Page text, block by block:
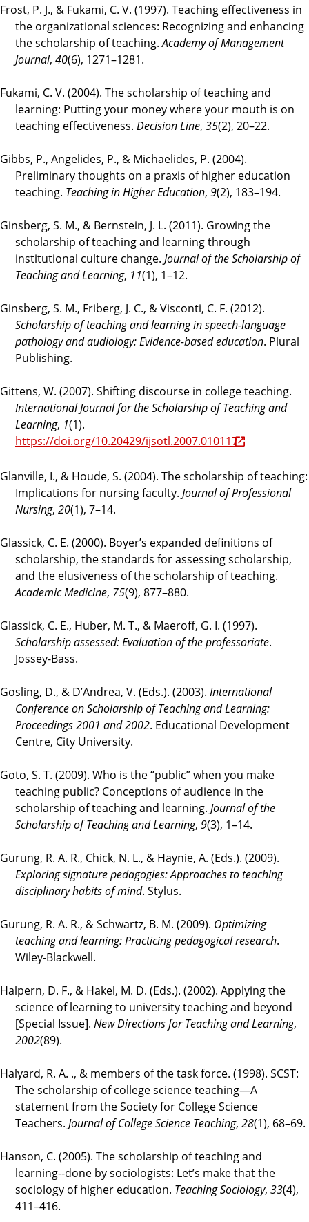
Frost, P. J., & Fukami, C. V. (1997). Teaching effectiveness in
the organizational sciences: Recognizing and enhancing
the scholarship of teaching.Academy of Management
Journal, 40(6), 1271–1281.
Fukami, C. V. (2004). The scholarship of teaching and
learning: Putting your money where your mouth is on
teaching effectiveness. Decision Line, 35(2), 20–22.
Gibbs, P., Angelides, P., & Michaelides, P. (2004).
Preliminary thoughts on a praxis of higher education
teaching. Teaching in Higher Education, 9(2), 183–194.
Ginsberg, S. M., & Bernstein, J. L. (2011). Growing the
scholarship of teaching and learning through
institutional culture change. Journal of the Scholarship of
Teaching and Learning, 11(1), 1–12.
Ginsberg, S. M., Friberg, J. C., & Visconti, C. F. (2012).
Scholarship of teaching and learning in speech-language
pathology and audiology: Evidence-based education. Plural
Publishing.
Gittens, W. (2007). Shifting discourse in college teaching.
International Journal for the Scholarship of Teaching and
Learning, 1(1).
https://doi.org/10.20429/ijsotl.2007.010117
Glanville, I., & Houde, S. (2004). The scholarship of teaching:
Implications for nursing faculty. Journal of Professional
Nursing, 20(1), 7–14.
Glassick, C. E. (2000). Boyer’s expanded definitions of
scholarship, the standards for assessing scholarship,
and the elusiveness of the scholarship of teaching.
Academic Medicine, 75(9), 877–880.
Glassick, C. E., Huber, M. T., & Maeroff, G. I. (1997).
Scholarship assessed: Evaluation of the professoriate.
Jossey-Bass.
Gosling, D., & D’Andrea, V. (Eds.). (2003). International
Conference on Scholarship of Teaching and Learning:
Proceedings 2001 and 2002. Educational Development
Centre, City University.
Goto, S. T. (2009). Who is the “public” when you make
teaching public? Conceptions of audience in the
scholarship of teaching and learning. Journal of the
Scholarship of Teaching and Learning, 9(3), 1–14.
Gurung, R. A. R., Chick, N. L., & Haynie, A. (Eds.). (2009).
Exploring signature pedagogies: Approaches to teaching
disciplinary habits of mind. Stylus.
Gurung, R. A. R., & Schwartz, B. M. (2009). Optimizing
teaching and learning: Practicing pedagogical research.
Wiley-Blackwell.
Halpern, D. F., & Hakel, M. D. (Eds.). (2002). Applying the
science of learning to university teaching and beyond
[Special Issue]. New Directions for Teaching and Learning,
2002(89).
Halyard, R. A. ., & members of the task force. (1998). SCST:
The scholarship of college science teaching—A
statement from the Society for College Science
Teachers. Journal of College Science Teaching, 28(1), 68–69.
Hanson, C. (2005). The scholarship of teaching and
learning--done by sociologists: Let’s make that the
sociology of higher education. Teaching Sociology, 33(4),
411–416.